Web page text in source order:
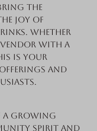
the
joy of
Whether
with a
is your
and
a growing
spirit and